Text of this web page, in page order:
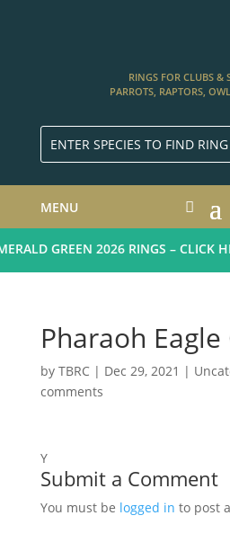
RINGS FOR CLUBS &
PARROTS, RAPTORS,
MENU
GREEN 2026 RINGS – CLICK
Pharaoh Eagle
by TBRC| Dec 29, 2021 |
comments
Y
Submit a Comment
You must be logged in to post